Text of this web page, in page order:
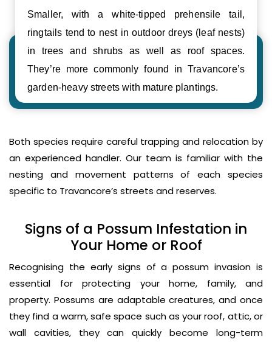
Smaller, with a white-tipped prehensile tail,
ringtails tend to nest in outdoor dreys (leaf nests)
in trees and shrubs as well as roof spaces.
They’re more commonly found in Travancore’s
garden-heavy streets with mature plantings.
Both species require careful trapping and relocation by
an experienced handler. Our team is familiar with the
nesting and movement patterns of each species
specific to Travancore’s streets and reserves.
Signs of a Possum Infestation in
Your Home or Roof
Recognising the early signs of a possum invasion is
essential for protecting your home, family, and
property. Possums are adaptable creatures, and once
they find a warm, safe space such as your roof, attic, or
wall cavities, they can quickly become long-term